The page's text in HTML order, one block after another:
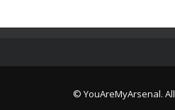
© YouAreMyArsenal.